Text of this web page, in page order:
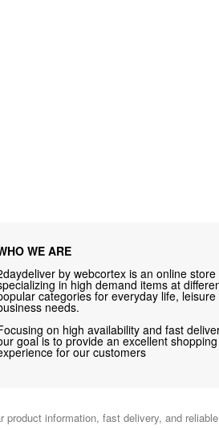
WE ARE
by webcortex is an online store
in high demand items at
categories for everyday life, leisure
needs.
on high availability and fast
goal is to provide an excellent shopping
for our customers
product information, fast delivery, and